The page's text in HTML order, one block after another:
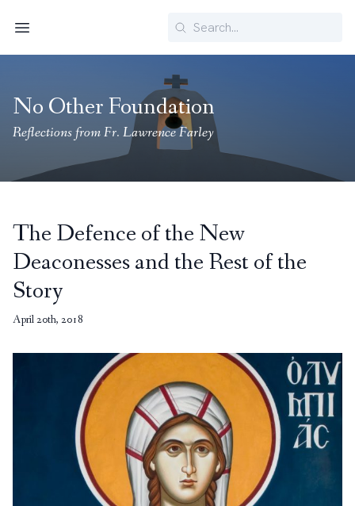
Search
No Other Foundation
Reflections from Fr. Lawrence Farley
The Defence of the New
Deaconesses and the Rest of the
Story
April 20th, 2018